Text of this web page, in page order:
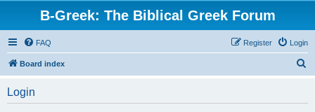
B-Greek: The Biblical Greek Forum
FAQ Login
Register
Board index
Login